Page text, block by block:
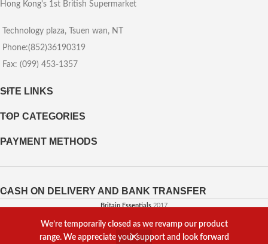
We’re temporarily closed as we revamp our product
range. We appreciate your support and look forward
Hong Kong's 1st British Supermarket
Technology plaza, Tsuen wan, NT
Phone:(852)36190319
Fax: (099) 453-1357
SITE LINKS
TOP CATEGORIES
PAYMENT METHODS
CASH ON DELIVERY AND BANK TRANSFER
Britain Essentials 2017
Powered byWeb Agency